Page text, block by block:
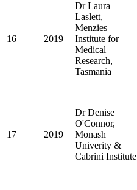
16 2019
Dr Laura
Laslett,
Menzies
Institute for
Medical
Research,
Tasmania
17 2019
Dr Denise
O'Connor,
Monash
Univerity &
Cabrini Institute